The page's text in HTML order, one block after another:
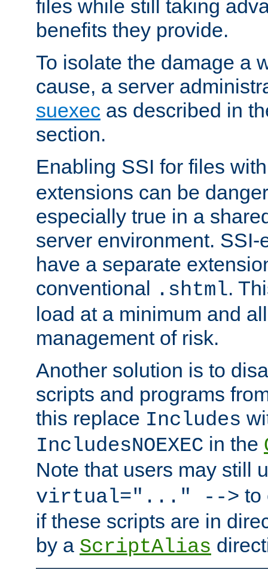
files while still taking
benefits they provide.
To isolate the damage a
cause, a server
suexec as described in
section.
Enabling SSI for files
extensions can be
especially true in a
server environment.
have a separate
conventional .shtml.
load at a minimum and
management of risk.
Another solution is to
scripts and programs
this replace Includes
IncludesNOEXEC in the
Note that users may still
virtual="..." --> to
if these scripts are in
by a ScriptAlias